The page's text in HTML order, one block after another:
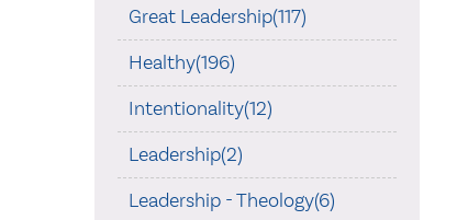
Great Leadership(117)
Healthy(196)
Intentionality(12)
Leadership(2)
Leadership - Theology(6)